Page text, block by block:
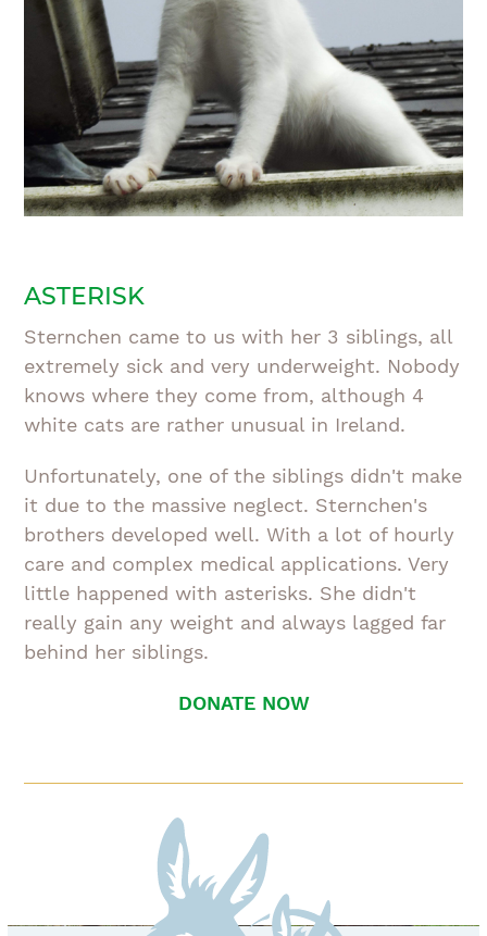
ASTERISK
Sternchen came to us with her 3 siblings, all
extremely sick and very underweight. Nobody
knows where they come from, although 4
white cats are rather unusual in Ireland.
Unfortunately, one of the siblings didn't make
it due to the massive neglect. Sternchen's
brothers developed well. With a lot of hourly
care and complex medical applications. Very
little happened with asterisks. She didn't
really gain any weight and always lagged far
behind her siblings.
DONATE NOW